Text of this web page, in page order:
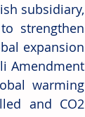
subsidiary,
strengthen
expansion
Amendment
warming
and CO2